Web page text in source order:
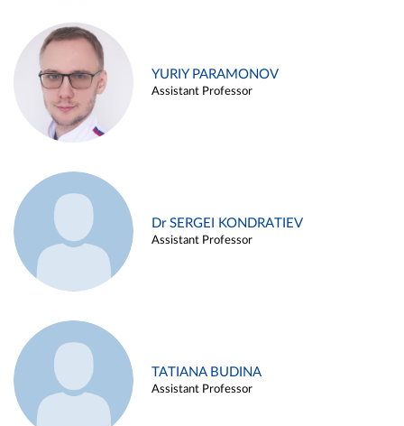
YURIY PARAMONOV
Assistant Professor
Dr SERGEI KONDRATIEV
Assistant Professor
TATIANA BUDINA
Assistant Professor